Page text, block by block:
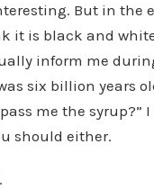
But in the
it is black and
inform me
six billion years
me the
should either.